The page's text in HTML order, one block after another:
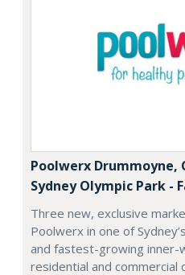
Poolwerx Drummoyne,
Sydney Olympic Park -
Three new, exclusive
Poolwerx in one of
and fastest-growing inner-
residential and commercial